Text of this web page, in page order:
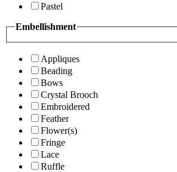
Pastel
Embellishment
Appliques
Beading
Bows
Crystal Brooch
Embroidered
Feather
Flower(s)
Fringe
Lace
Ruffle